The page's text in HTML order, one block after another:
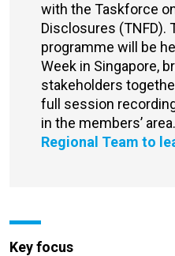
with the Taskforce
Disclosures (TNFD).
programme will be
Week in Singapore,
stakeholders
full session
in the members’ area.
Regional Team to
Key focus